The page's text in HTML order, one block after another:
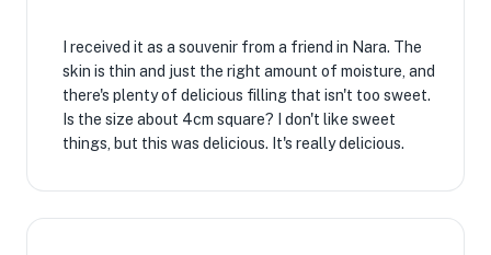
I received it as a souvenir from a friend in Nara. The
skin is thin and just the right amount of moisture, and
there's plenty of delicious filling that isn't too sweet.
Is the size about 4cm square? I don't like sweet
things, but this was delicious. It's really delicious.